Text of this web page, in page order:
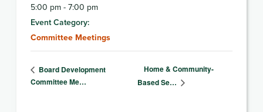
5:00 pm - 7:00 pm
Event Category:
Committee Meetings
Board Development
Committee Me…
Home & Community-
Based Se…